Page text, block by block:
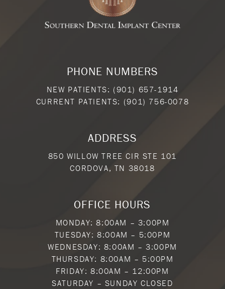
PHONE NUMBERS
NEW PATIENTS: (901) 657-1914
CURRENT PATIENTS: (901) 756-0078
ADDRESS
850 WILLOW TREE CIR STE 101
CORDOVA, TN 38018
OFFICE HOURS
MONDAY: 8:00AM – 3:00PM
TUESDAY: 8:00AM – 5:00PM
WEDNESDAY: 8:00AM – 3:00PM
THURSDAY: 8:00AM – 5:00PM
FRIDAY: 8:00AM – 12:00PM
SATURDAY – SUNDAY CLOSED